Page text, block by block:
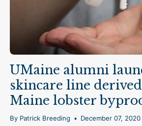
UMaine alumni
skincare line
Maine lobster
By Patrick Breeding December 07, 2020